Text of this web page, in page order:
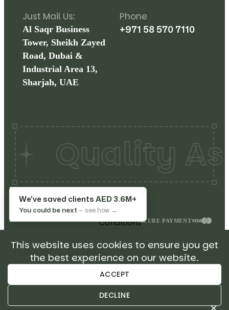
This website uses cookies to ensure you get
the best experience on our website.
ACCEPT
DECLINE
Just Mail Us:
Al Saqr Business
Tower, Sheikh Zayed
Road, Dubai &
Industrial Area 13,
Sharjah, UAE
Phone
+971 58 570 7110
Quality
Copyrights©2026Make
My Restaurant. All rights
Terms
&
Conditions
Policy
Return
Policy
SECURE PAYMENT
We've saved clientsAED 3.6M+
You could be next — see how →